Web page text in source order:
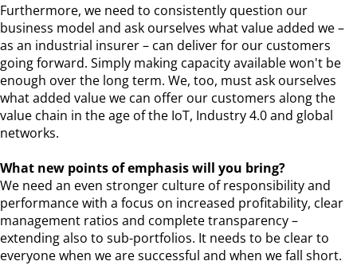
Furthermore, we need to consistently question our
business model and ask ourselves what value added we –
as an industrial insurer – can deliver for our customers
going forward. Simply making capacity available won't be
enough over the long term. We, too, must ask ourselves
what added value we can offer our customers along the
value chain in the age of the IoT, Industry 4.0 and global
networks.
What new points of emphasis will you bring?
We need an even stronger culture of responsibility and
performance with a focus on increased profitability, clear
management ratios and complete transparency –
extending also to sub-portfolios. It needs to be clear to
everyone when we are successful and when we fall short.